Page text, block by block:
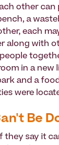
other
a
each
along with
in a
and a
were
Be
they say it